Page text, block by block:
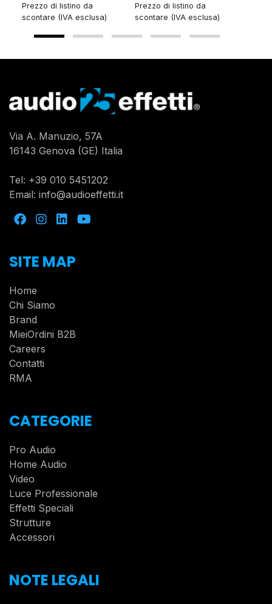
Prezzo di listino da
scontare (IVA esclusa)
Prezzo di listino da
scontare (IVA esclusa)
Via A. Manuzio, 57A
16143 Genova (GE) Italia
Tel: +39 010 5451202
Email: info@audioeffetti.it
SITE MAP
Home
Chi Siamo
Brand
MieiOrdini B2B
Careers
Contatti
RMA
CATEGORIE
Pro Audio
Home Audio
Video
Luce Professionale
Effetti Speciali
Strutture
Accessori
NOTE LEGALI